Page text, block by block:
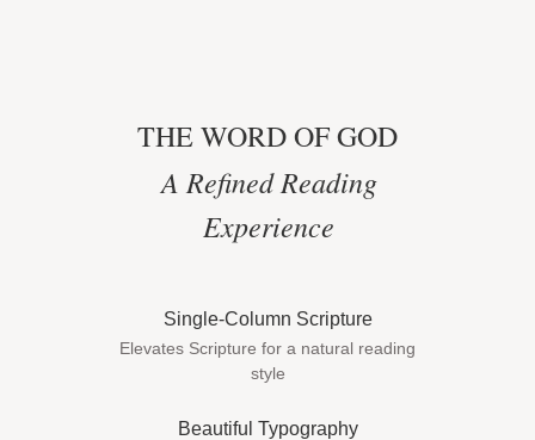
THE WORD OF GOD
A Refined Reading
Experience
Single-Column Scripture
Elevates Scripture for a natural reading
style
Beautiful Typography